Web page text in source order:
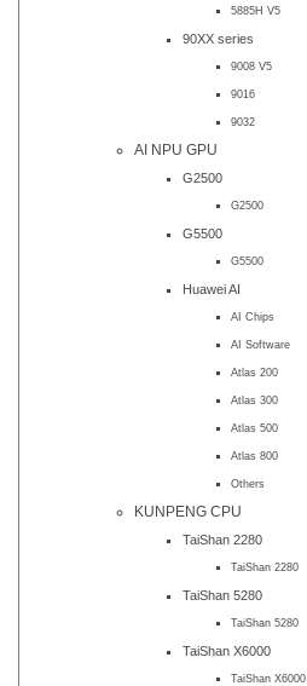
5885H V5
90XX series
9008 V5
9016
9032
AI NPU GPU
G2500
G2500
G5500
G5500
Huawei AI
AI Chips
AI Software
Atlas 200
Atlas 300
Atlas 500
Atlas 800
Others
KUNPENG CPU
TaiShan 2280
TaiShan 2280
TaiShan 5280
TaiShan 5280
TaiShan X6000
TaiShan X6000